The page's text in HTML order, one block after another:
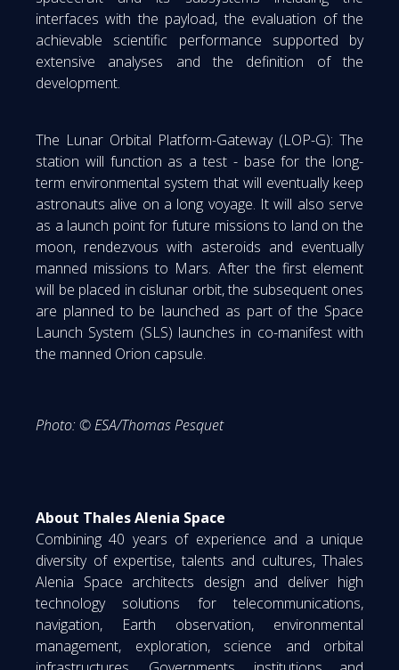
interfaces with the payload, the evaluation of the
achievable scientific performance supported by
extensive analyses and the definition of the
development.
The Lunar Orbital Platform-Gateway (LOP-G): The
station will function as a test - base for the long-
term environmental system that will eventually keep
astronauts alive on a long voyage. It will also serve
as a launch point for future missions to land on the
moon, rendezvous with asteroids and eventually
manned missions to Mars. After the first element
will be placed in cislunar orbit, the subsequent ones
are planned to be launched as part of the Space
Launch System (SLS) launches in co-manifest with
the manned Orion capsule.
Photo: © ESA/Thomas Pesquet
About Thales Alenia Space
Combining 40 years of experience and a unique
diversity of expertise, talents and cultures, Thales
Alenia Space architects design and deliver high
technology solutions for telecommunications,
navigation, Earth observation, environmental
management, exploration, science and orbital